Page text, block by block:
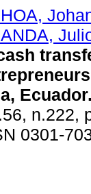
Ecuador.
n.222,
0301-